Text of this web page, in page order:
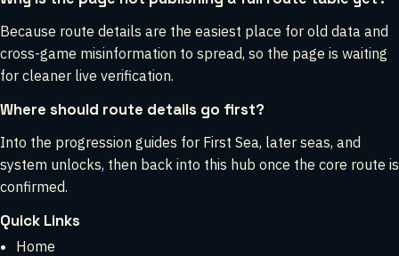
Because route details are the easiest place for old data and
cross-game misinformation to spread, so the page is waiting
for cleaner live verification.
Where should route details go first?
Into the progression guides for First Sea, later seas, and
system unlocks, then back into this hub once the core route is
confirmed.
Quick Links
Home